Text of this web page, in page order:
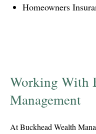
Homeowners
Working With
Management
At Buckhead Wealth